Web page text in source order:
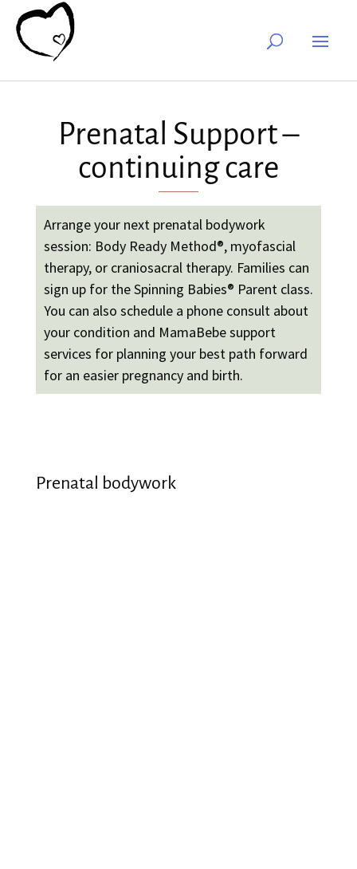
Prenatal Support –
continuing care
Arrange your next prenatal bodywork
session: Body Ready Method®, myofascial
therapy, or craniosacral therapy. Families can
sign up for the Spinning Babies® Parent class.
You can also schedule a phone consult about
your condition and MamaBebe support
services for planning your best path forward
for an easier pregnancy and birth.
Prenatal bodywork